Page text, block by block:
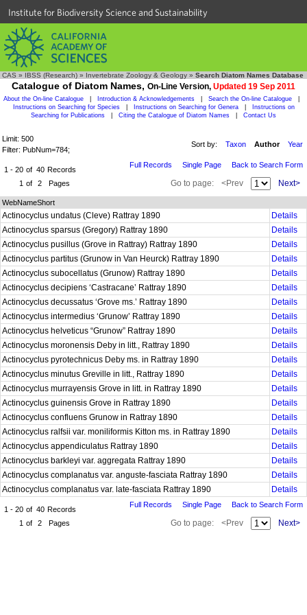
Institute for Biodiversity Science and Sustainability
CAS » IBSS (Research) » Invertebrate Zoology & Geology » Search Diatom Names Database
Catalogue of Diatom Names, On-Line Version, Updated 19 Sep 2011
About the On-line Catalogue Introduction & Acknowledgements Search the On-line Catalogue
Instructions on Searching for Species
Instructions on Searching for Genera
Instructions on
Searching for Publications
Citing the Catalogue of Diatom Names Contact Us
Limit: 500
Filter: PubNum=784;
Sort by: Taxon Author Year
1 - 20 of 40 Records
1 of 2 Pages
Full Records Single Page Back to Search Form
Go to page: <Prev Next>
WebNameShort
Actinocyclus undatus (Cleve) Rattray 1890
Details
Actinocyclus sparsus (Gregory) Rattray 1890
Details
Actinocyclus pusillus (Grove in Rattray) Rattray 1890
Details
Actinocyclus partitus (Grunow in Van Heurck) Rattray 1890
Details
Actinocyclus subocellatus (Grunow) Rattray 1890
Details
Actinocyclus decipiens ‘Castracane’ Rattray 1890
Details
Actinocyclus decussatus ‘Grove ms.’ Rattray 1890
Details
Actinocyclus intermedius ‘Grunow’ Rattray 1890
Details
Actinocyclus helveticus “Grunow” Rattray 1890
Details
Actinocyclus moronensis Deby in litt., Rattray 1890
Details
Actinocyclus pyrotechnicus Deby ms. in Rattray 1890
Details
Actinocyclus minutus Greville in litt., Rattray 1890
Details
Actinocyclus murrayensis Grove in litt. in Rattray 1890
Details
Actinocyclus guinensis Grove in Rattray 1890
Details
Actinocyclus confluens Grunow in Rattray 1890
Details
Actinocyclus ralfsii var. moniliformis Kitton ms. in Rattray 1890
Details
Actinocyclus appendiculatus Rattray 1890
Details
Actinocyclus barkleyi var. aggregata Rattray 1890
Details
Actinocyclus complanatus var. anguste-fasciata Rattray 1890
Details
Actinocyclus complanatus var. late-fasciata Rattray 1890
Details
1 - 20 of 40 Records
1 of 2 Pages
Full Records Single Page Back to Search Form
Go to page: <Prev Next>